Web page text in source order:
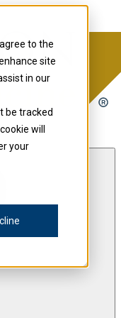
to the
site
in our
be tracked
will
your